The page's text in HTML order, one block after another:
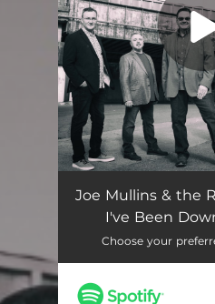
I've Been Down
Joe Mullins & the
I've Been
Choose your